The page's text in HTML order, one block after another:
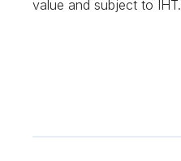
value and subject to IHT.